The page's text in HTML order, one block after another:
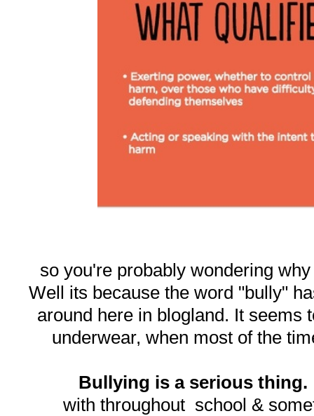
so you're probably wondering
Well its because the word "bully"
around here in blogland. It seems
underwear, when most of the
Bullying is a serious thing.
with throughout school &